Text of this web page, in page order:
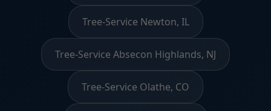
Tree-Service Newton, IL
Tree-Service Absecon Highlands, NJ
Tree-Service Olathe, CO